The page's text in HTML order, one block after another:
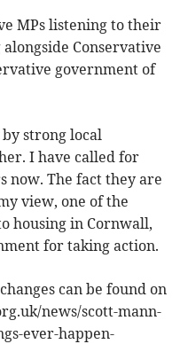
MPs listening to their
Conservative
government of
strong local
I have called for
now. The fact they are
view, one of the
housing in Cornwall,
for taking action.
can be found on
news/scott-mann-
ever-happen-